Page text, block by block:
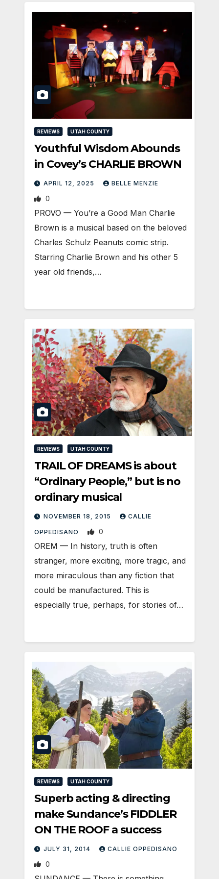
REVIEWS UTAH COUNTY
Youthful Wisdom Abounds
in Covey’s CHARLIE BROWN
APRIL 12, 2025 BELLE MENZIE
0
PROVO — You’re a Good Man Charlie
Brown is a musical based on the beloved
Charles Schulz Peanuts comic strip.
Starring Charlie Brown and his other 5
year old friends,…
REVIEWS UTAH COUNTY
TRAIL OF DREAMS is about
“Ordinary People,” but is no
ordinary musical
NOVEMBER 18, 2015 CALLIE
OPPEDISANO 0
OREM — In history, truth is often
stranger, more exciting, more tragic, and
more miraculous than any fiction that
could be manufactured. This is
especially true, perhaps, for stories of…
REVIEWS UTAH COUNTY
Superb acting & directing
make Sundance’s FIDDLER
ON THE ROOF a success
JULY 31, 2014 CALLIE OPPEDISANO
0